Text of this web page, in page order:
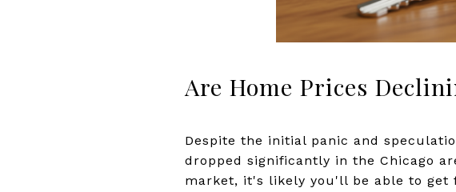
Are Home Prices
Despite the initial panic and
dropped significantly in the Chicago
market, it's likely you'll be able to